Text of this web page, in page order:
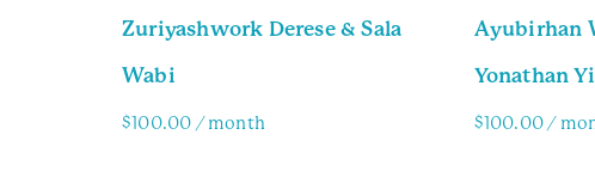
Zuriyashwork Derese & Sala
Wabi
$100.00 / month
Ayubirhan
Yonathan
$100.00 /